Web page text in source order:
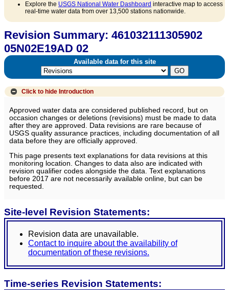
Explore the USGS National Water Dashboard interactive map to access
real-time water data from over 13,500 stations nationwide.
Revision Summary: 461032111305902
05N02E19AD 02
Available data for this site
Click to hide Introduction
Approved water data are considered published record, but on
occasion changes or deletions (revisions) must be made to data
after they are approved. Data revisions are rare because of
USGS quality assurance practices, including documentation of all
data before they are officially approved.
This page presents text explanations for data revisions at this
monitoring location. Changes to data also are indicated with
revision qualifier codes alongside the data. Text explanations
before 2017 are not necessarily available online, but can be
requested.
Site-level Revision Statements:
Revision data are unavailable.
Contact to inquire about the availability of
documentation of these revisions.
Time-series Revision Statements: